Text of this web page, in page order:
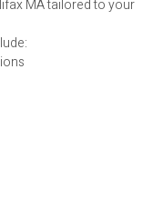
MA tailored to your